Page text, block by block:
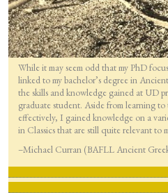
While it may seem odd that my PhD
linked to my bachelor’s degree in
the skills and knowledge gained at UD
graduate student. Aside from learning
effectively, I gained knowledge on a
in Classics that are still quite relevant to
–Michael Curran (BAFLL Ancient